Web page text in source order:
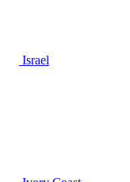
Israel